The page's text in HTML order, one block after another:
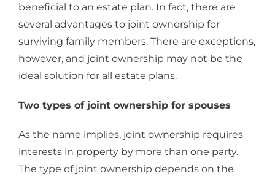
beneficial to an estate plan. In fact, there are
several advantages to joint ownership for
surviving family members. There are exceptions,
however, and joint ownership may not be the
ideal solution for all estate plans.
Two types of joint ownership for spouses
As the name implies, joint ownership requires
interests in property by more than one party.
The type of joint ownership depends on the